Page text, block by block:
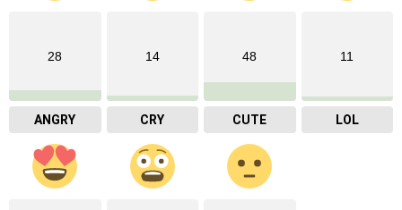
28
ANGRY
14
CRY
48
CUTE
11
LOL